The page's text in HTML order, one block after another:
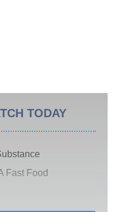
TODAY
Fast Food